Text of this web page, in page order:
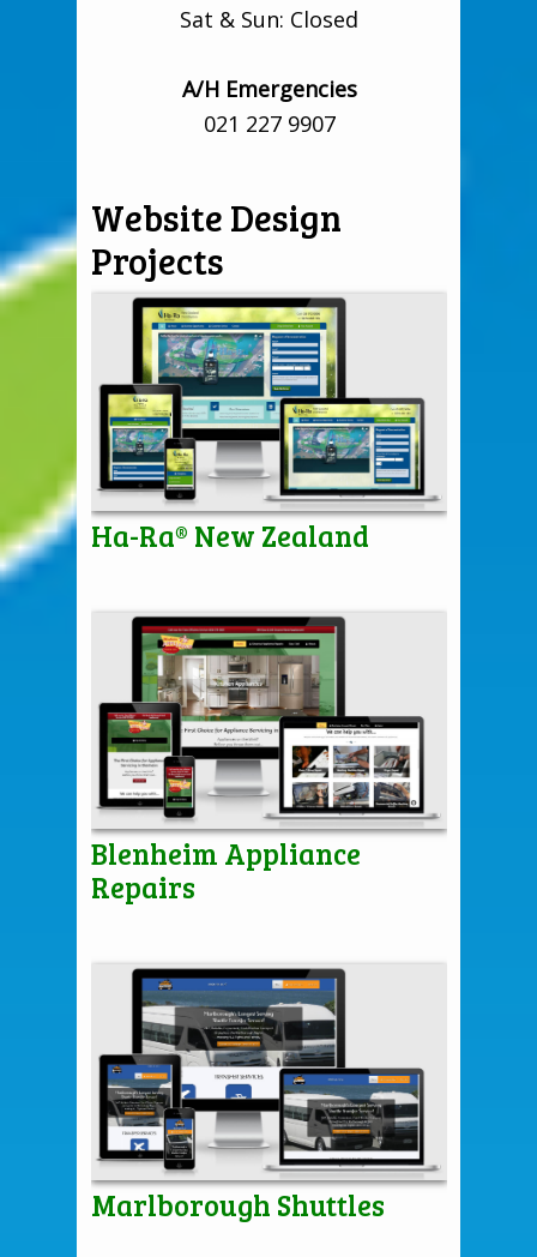
Sat & Sun: Closed
A/H Emergencies
021 227 9907
Website Design
Projects
Ha-Ra® New Zealand
Blenheim Appliance
Repairs
Marlborough Shuttles